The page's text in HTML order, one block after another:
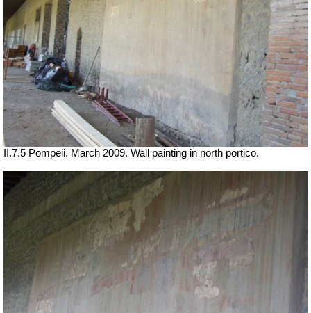
II.7.5 Pompeii. March 2009. Wall painting in north portico.